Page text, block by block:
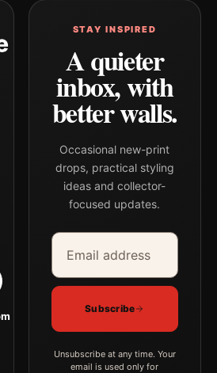
STAY INSPIRED
A quieter
inbox, with
better walls.
Occasional new-print
drops, practical styling
ideas and collector-
focused updates.
Email address
Company
Subscribe
Unsubscribe at any time. Your
email is used only for